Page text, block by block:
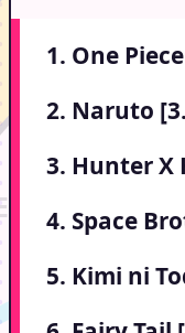
1. One
2. Naruto
3. Hunter X
4. Space
5. Kimi ni